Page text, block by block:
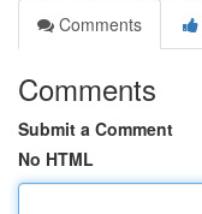
Comments
Comments
Submit a Comment
No HTML